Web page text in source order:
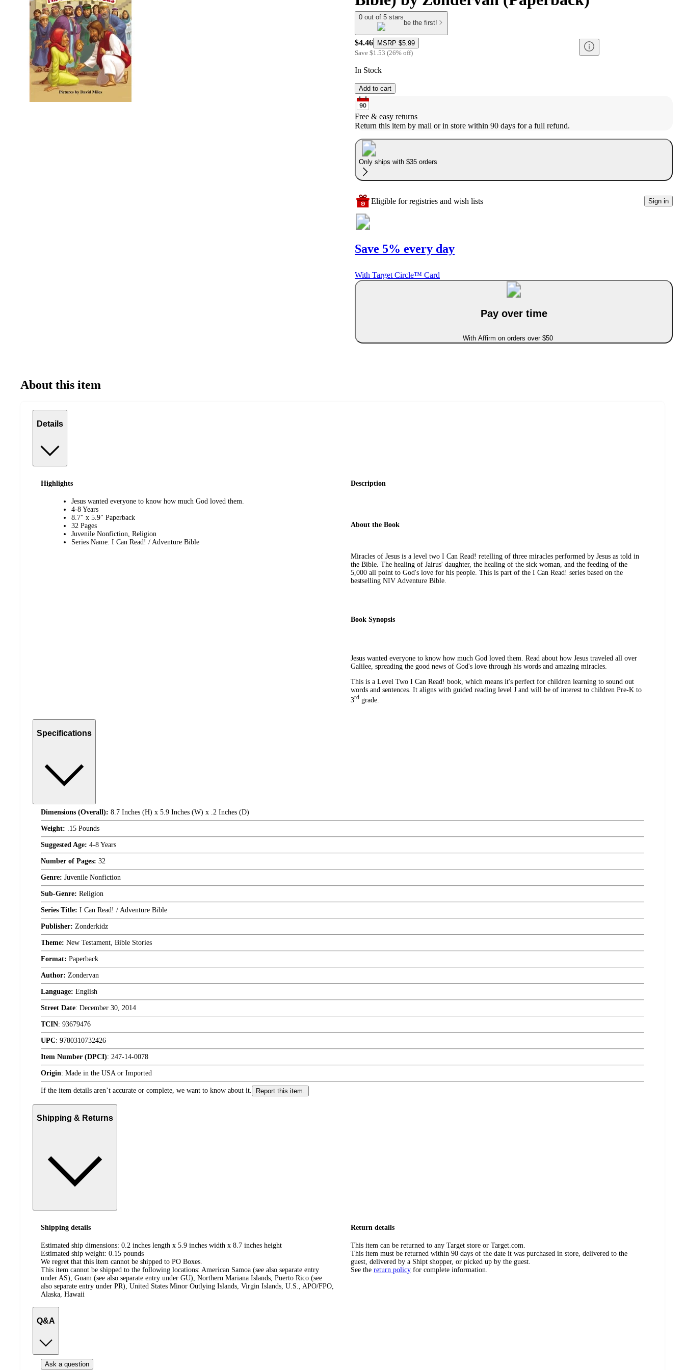
0 out of 5 stars
be the first!
$4.46 MSRP $5.99
Save $1.53 (26% off)
In Stock
Add to cart
Free & easy returns
Return this item by mail or in store within 90 days for a full refund.
Only ships with $35 orders
Eligible for registries and wish lists Sign in
Save 5% every day
With Target Circle™ Card
Pay over time
With Affirm on orders over $50
About this item
Details
Highlights
Jesus wanted everyone to know how much God loved them.
4-8 Years
8.7" x 5.9" Paperback
32 Pages
Juvenile Nonfiction, Religion
Series Name: I Can Read! / Adventure Bible
Description
About the Book
Miracles of Jesus is a level two I Can Read! retelling of three miracles performed by Jesus as told in
the Bible. The healing of Jairus' daughter, the healing of the sick woman, and the feeding of the
5,000 all point to God's love for his people. This is part of the I Can Read! series based on the
bestselling NIV Adventure Bible.
Book Synopsis
Jesus wanted everyone to know how much God loved them. Read about how Jesus traveled all over
Galilee, spreading the good news of God's love through his words and amazing miracles.
This is a Level Two I Can Read! book, which means it's perfect for children learning to sound out
words and sentences. It aligns with guided reading level J and will be of interest to children Pre-K to
3rd grade.
Specifications
Dimensions (Overall): 8.7 Inches (H) x 5.9 Inches (W) x .2 Inches (D)
Weight: .15 Pounds
Suggested Age: 4-8 Years
Number of Pages: 32
Genre: Juvenile Nonfiction
Sub-Genre: Religion
Series Title: I Can Read! / Adventure Bible
Publisher: Zonderkidz
Theme: New Testament, Bible Stories
Format: Paperback
Author: Zondervan
Language: English
Street Date: December 30, 2014
TCIN: 93679476
UPC: 9780310732426
Item Number (DPCI): 247-14-0078
Origin: Made in the USA or Imported
If the item details aren’t accurate or complete, we want to know about it. Report this item.
Shipping & Returns
Shipping details
Estimated ship dimensions: 0.2 inches length x 5.9 inches width x 8.7 inches height
Estimated ship weight: 0.15 pounds
We regret that this item cannot be shipped to PO Boxes.
This item cannot be shipped to the following locations: American Samoa (see also separate entry
under AS), Guam (see also separate entry under GU), Northern Mariana Islands, Puerto Rico (see
also separate entry under PR), United States Minor Outlying Islands, Virgin Islands, U.S., APO/FPO,
Alaska, Hawaii
Return details
This item can be returned to any Target store or Target.com.
This item must be returned within 90 days of the date it was purchased in store, delivered to the
guest, delivered by a Shipt shopper, or picked up by the guest.
See the return policy for complete information.
Q&A
Ask a question